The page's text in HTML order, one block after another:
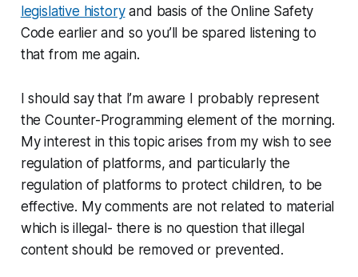
legislative historyand basis of the Online Safety
Code earlier and so you’ll be spared listening to
that from me again.
I should say that I’m aware I probably represent
the Counter-Programming element of the morning.
My interest in this topic arises from my wish to see
regulation of platforms, and particularly the
regulation of platforms to protect children, to be
effective. My comments are not related to material
which is illegal- there is no question that illegal
content should be removed or prevented.